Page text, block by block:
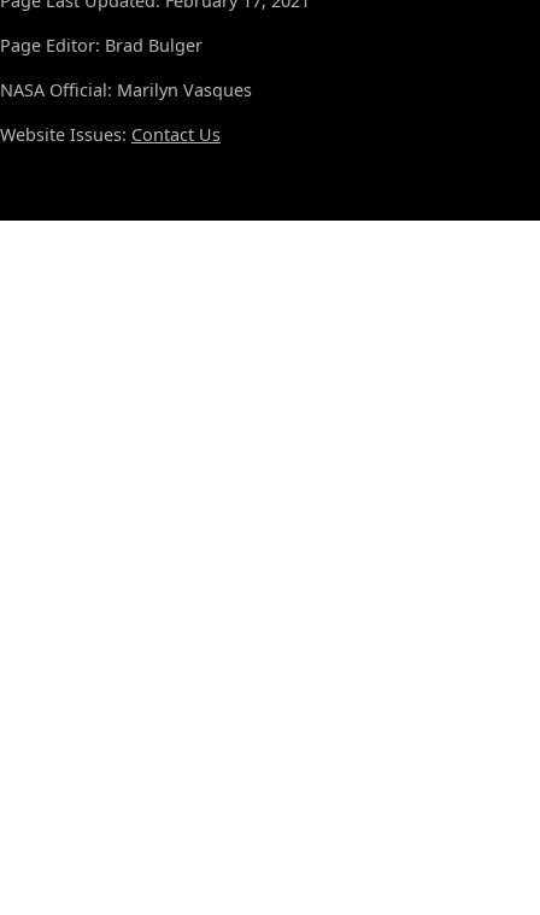
Page Editor: Brad Bulger
NASA Official: Marilyn Vasques
Website Issues: Contact Us